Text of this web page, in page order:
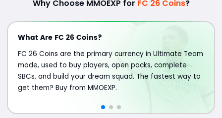
Why Choose MMOEXP for FC 26 Coins?
What Are FC 26 Coins?
FC 26 Coins are the primary currency in Ultimate Team
mode, used to buy players, open packs, complete
SBCs, and build your dream squad. The fastest way to
get them? Buy from MMOEXP.